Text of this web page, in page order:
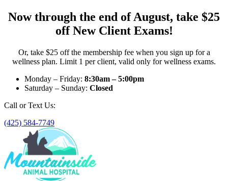
Now through the end of August, take $25
off New Client Exams!
Or, take $25 off the membership fee when you sign up for a
wellness plan. Limit 1 per client, valid only for wellness exams.
Monday – Friday: 8:30am – 5:00pm
Saturday – Sunday: Closed
Call or Text Us:
(425) 584-7749